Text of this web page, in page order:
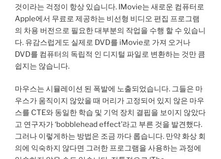
것이라는 걱정이 항상 있습니다. IMovie는 새로운 컴퓨터로
Apple에서 무료로 제공하는 비선형 비디오 편집 프로그램
의 차용 버전으로 필요한 대부분의 작업을 수행 할 수 있습니
다. 유감스럽게도 실제로 DVD를 iMovie로 가져 오거나
DVD를 컴퓨터의 독립적 인 디지털 파일로 변환하는 것만 큼
쉽지는 않습니다.
마우스는 시뮬레이션 된 폭발에 노출되었습니다. 그들은 마
우스가 움직이지 않았을 때 머리가 고정되어 있지 않은 마우
스를 CTE와 동일한 학습 및 기억 장치 결핍을 보이지 않았다
고 연구자가 ‘bobblehead effect’라고 부른 것을 발견했다.
그러나 이렇게하는 방법은 조금 까다 롭습니다. 만약 화상 회
의에 익숙하지 않다면 그러한 프로그램을 사용하는 과정에